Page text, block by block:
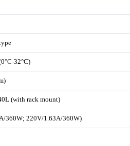
32°C)
(with rack mount)
360W; 220V/1.63A/360W)